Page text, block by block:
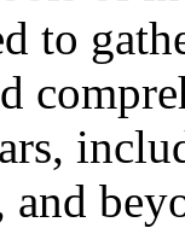
to
and